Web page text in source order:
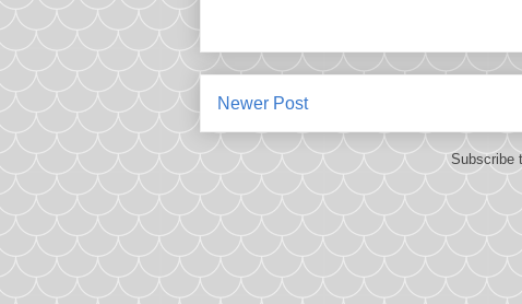
Newer Post
Subscribe